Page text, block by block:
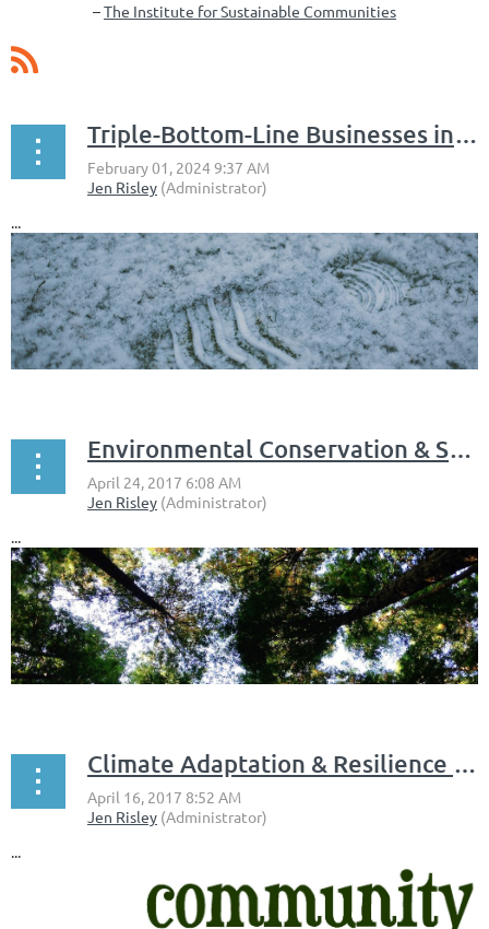
–The Institute for Sustainable Communities
Triple-Bottom-Line Businesses in the Monadnock Region
...
Environmental Conservation & Stewardship in the Monadnock Region
...
Climate Adaptation & Resilience in the Monadnock Region
...